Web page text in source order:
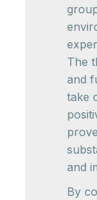
The
and
take
and
By